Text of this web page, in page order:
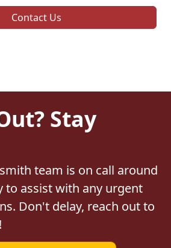
Contact Us
Stay
team is on call around
to assist with any urgent
Don't delay, reach out to